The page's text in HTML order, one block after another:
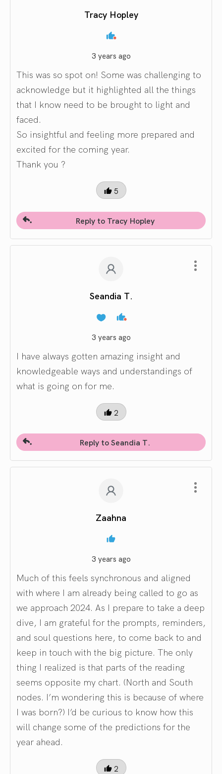
Tracy Hopley
3 years ago
This was so spot on! Some was challenging to
acknowledge but it highlighted all the things
that I know need to be brought to light and
faced.
So insightful and feeling more prepared and
excited for the coming year.
Thank you ?
5
Reply to Tracy Hopley
Seandia T.
3 years ago
I have always gotten amazing insight and
knowledgeable ways and understandings of
what is going on for me.
2
Reply to Seandia T.
Zaahna
3 years ago
Much of this feels synchronous and aligned
with where I am already being called to go as
we approach 2024. As I prepare to take a deep
dive, I am grateful for the prompts, reminders,
and soul questions here, to come back to and
keep in touch with the big picture. The only
thing I realized is that parts of the reading
seems opposite my chart. (North and South
nodes. I’m wondering this is because of where
I was born?) I’d be curious to know how this
will change some of the predictions for the
year ahead.
2